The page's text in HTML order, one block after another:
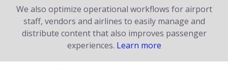
We also optimize operational workflows for airport
staff, vendors and airlines to easily manage and
distribute content that also improves passenger
experiences. Learn more